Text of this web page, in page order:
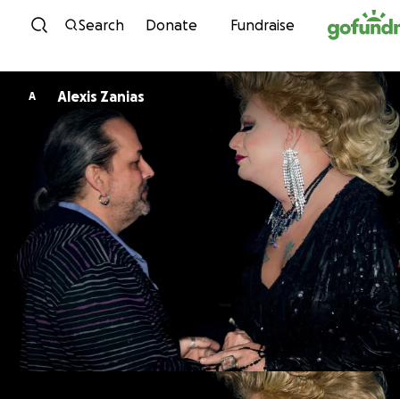
Skip to content
Search Donate Fundraise
A Alexis Zanias